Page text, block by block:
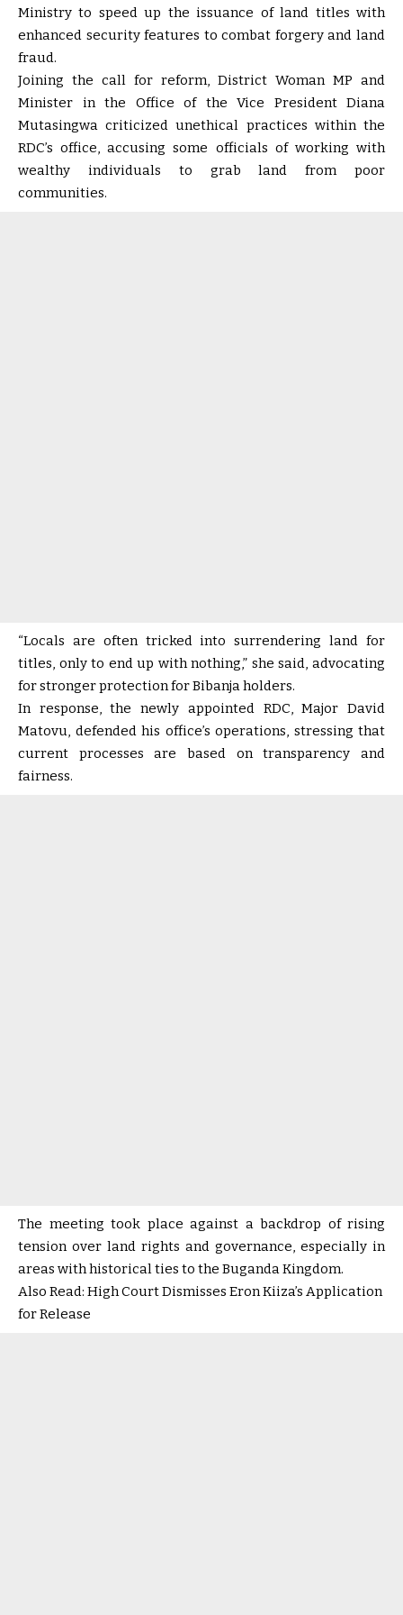
Ministry to speed up the issuance of land titles with
enhanced security features to combat forgery and land
fraud.
Joining the call for reform, District Woman MP and
Minister in the Office of the Vice President Diana
Mutasingwa criticized unethical practices within the
RDC’s office, accusing some officials of working with
wealthy individuals to grab land from poor
communities.
“Locals are often tricked into surrendering land for
titles, only to end up with nothing,” she said, advocating
for stronger protection for Bibanja holders.
In response, the newly appointed RDC, Major David
Matovu, defended his office’s operations, stressing that
current processes are based on transparency and
fairness.
The meeting took place against a backdrop of rising
tension over land rights and governance, especially in
areas with historical ties to the Buganda Kingdom.
Also Read: High Court Dismisses Eron Kiiza’s Application
for Release